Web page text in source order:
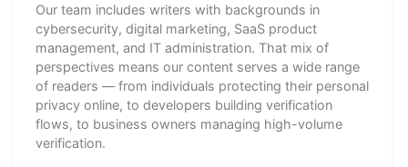
Our team includes writers with backgrounds in
cybersecurity, digital marketing, SaaS product
management, and IT administration. That mix of
perspectives means our content serves a wide range
of readers — from individuals protecting their personal
privacy online, to developers building verification
flows, to business owners managing high-volume
verification.